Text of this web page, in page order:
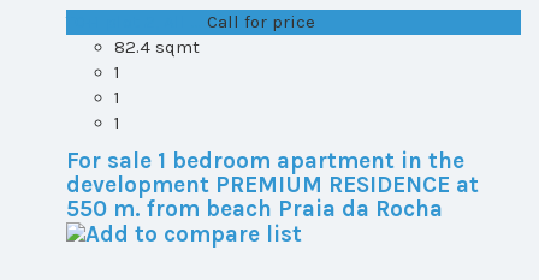
Call for price
82.4 sqmt
1
1
1
For sale 1 bedroom apartment in the
development PREMIUM RESIDENCE at
550 m. from beach Praia da Rocha